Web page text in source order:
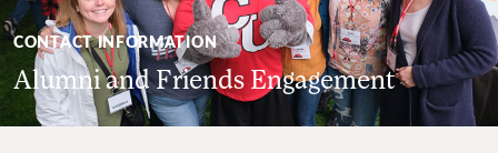
CONTACT INFORMATION
Alumni and Friends Engagement